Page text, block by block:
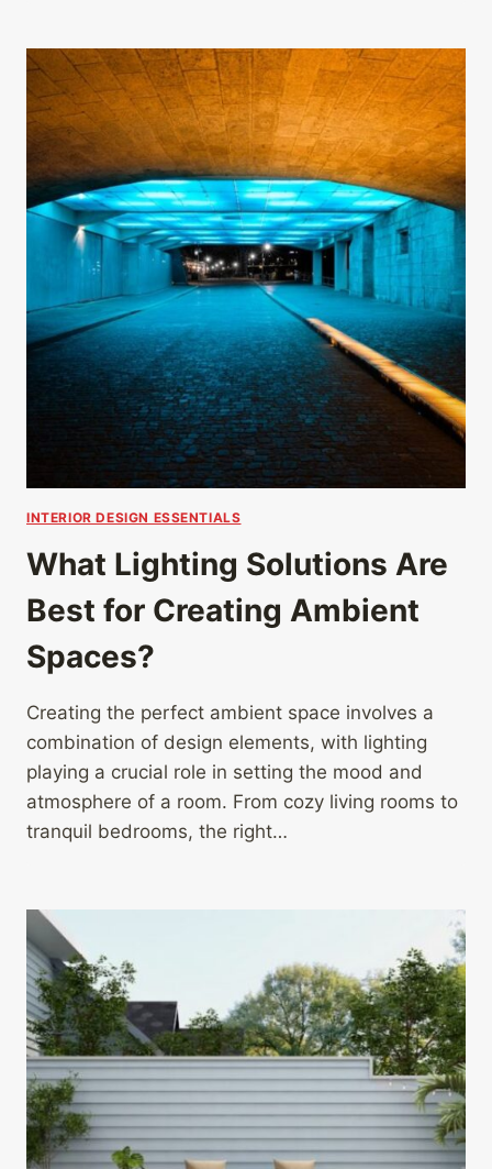
INTERIOR DESIGN ESSENTIALS
What Lighting Solutions Are
Best for Creating Ambient
Spaces?
Creating the perfect ambient space involves a
combination of design elements, with lighting
playing a crucial role in setting the mood and
atmosphere of a room. From cozy living rooms to
tranquil bedrooms, the right…